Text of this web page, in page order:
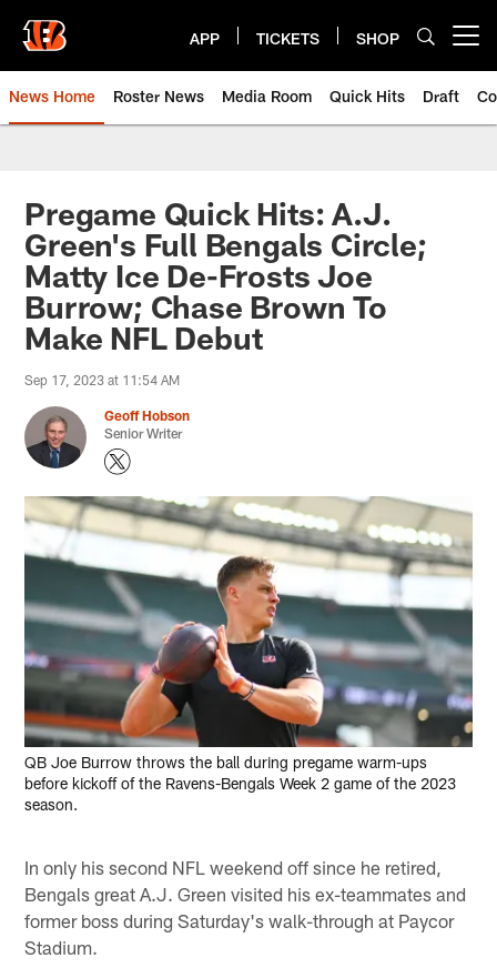
main
content
APP TICKETS SHOP
News Home Roster News Media Room Quick Hits Draft
Pregame Quick Hits: A.J.
Green's Full Bengals Circle;
Matty Ice De-Frosts Joe
Burrow; Chase Brown To
Make NFL Debut
Sep 17, 2023 at 11:54 AM
Geoff Hobson
Senior Writer
QB Joe Burrow throws the ball during pregame warm-ups
before kickoff of the Ravens-Bengals Week 2 game of the 2023
season.
In only his second NFL weekend off since he retired,
Bengals great A.J. Green visited his ex-teammates and
former boss during Saturday's walk-through at Paycor
Stadium.